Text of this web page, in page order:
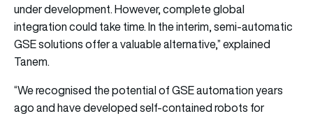
under development. However, complete global
integration could take time. In the interim, semi-automatic
GSE solutions offer a valuable alternative,” explained
Tanem.
“We recognised the potential of GSE automation years
ago and have developed self-contained robots for